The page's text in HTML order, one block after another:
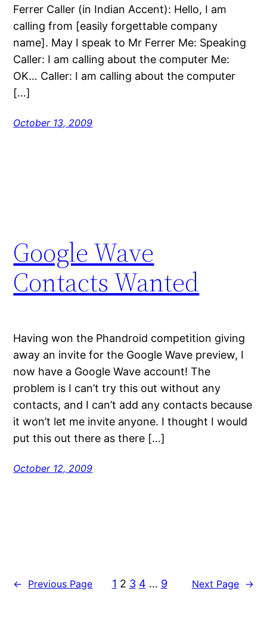
Ferrer Caller (in Indian Accent): Hello, I am
calling from [easily forgettable company
name]. May I speak to Mr Ferrer Me: Speaking
Caller: I am calling about the computer Me:
OK… Caller: I am calling about the computer
[…]
October 13, 2009
Google Wave
Contacts Wanted
Having won the Phandroid competition giving
away an invite for the Google Wave preview, I
now have a Google Wave account! The
problem is I can’t try this out without any
contacts, and I can’t add any contacts because
it won’t let me invite anyone. I thought I would
put this out there as there […]
October 12, 2009
← Previous Page 1 2 3 4 … 9 Next Page →